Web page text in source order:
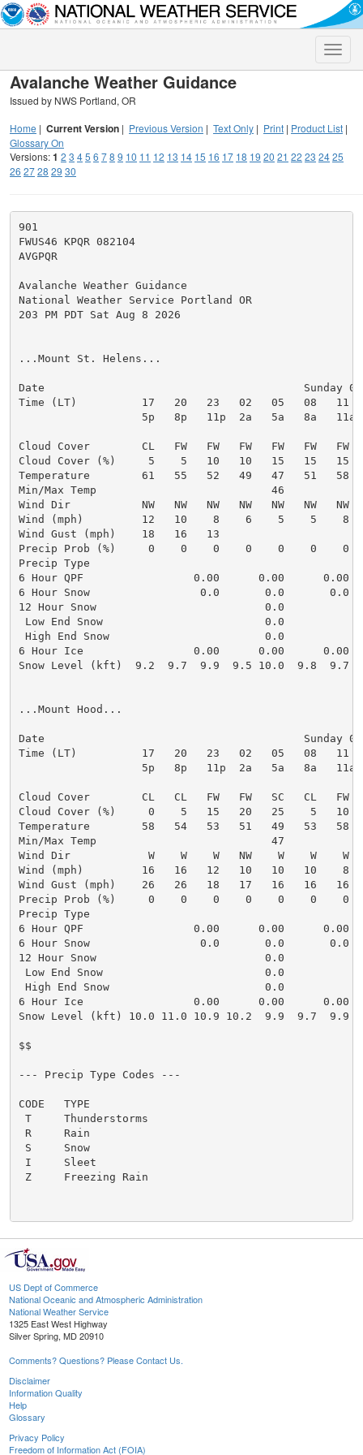
Toggle
Avalanche Weather Guidance
Issued by NWS Portland, OR
Home | Current Version | Previous Version | Text Only | Print | Product List |
Glossary On
Versions:1 2 3 45 6 78 9 10 11 12 13 14 15 16 17 18 19 20 21 22 23 2425
26 2728 29 30
901
FWUS46 KPQR 082104
AVGPQR
Avalanche Weather Guidance
National Weather Service Portland OR
203 PM PDT Sat Aug 8 2026
...Mount St. Helens...
Date                                        Sunday 08/
Time (LT)          17   20   23   02   05   08   11
5p   8p   11p  2a   5a   8a
Cloud Cover        CL   FW   FW   FW   FW   FW   FW
Cloud Cover (%)     5    5   10   10   15   15
Temperature        61   55   52   49   47   51
Min/Max Temp                           46
Wind Dir           NW   NW   NW   NW   NW   NW   NW
Wind (mph)         12   10    8    6    5    5
Wind Gust (mph)    18   16   13
Precip Prob (%)     0    0    0    0    0    0
Precip Type
6 Hour QPF                 0.00      0.00
6 Hour Snow                 0.0       0.0
12 Hour Snow                          0.0
Low End Snow                         0.0
High End Snow                        0.0
6 Hour Ice                 0.00      0.00      0.00
Snow Level (kft)  9.2  9.7  9.9  9.5 10.0  9.8
...Mount Hood...
Date                                        Sunday 08/
Time (LT)          17   20   23   02   05   08   11
5p   8p   11p  2a   5a   8a
Cloud Cover        CL   CL   FW   FW   SC   CL   FW
Cloud Cover (%)     0    5   15   20   25    5
Temperature        58   54   53   51   49   53
Min/Max Temp                           47
Wind Dir            W    W    W   NW    W    W    W
Wind (mph)         16   16   12   10   10   10    8
Wind Gust (mph)    26   26   18   17   16   16
Precip Prob (%)     0    0    0    0    0    0
Precip Type
6 Hour QPF                 0.00      0.00
6 Hour Snow                 0.0       0.0
12 Hour Snow                          0.0
Low End Snow                         0.0
High End Snow                        0.0
6 Hour Ice                 0.00      0.00      0.00
Snow Level (kft) 10.0 11.0 10.9 10.2  9.9  9.7
$$
--- Precip Type Codes ---
CODE   TYPE
T     Thunderstorms
R     Rain
S     Snow
I     Sleet
Z     Freezing Rain
US Dept of Commerce
National Oceanic and Atmospheric Administration
National Weather Service
1325 East West Highway
Silver Spring, MD 20910
Comments? Questions? Please Contact Us.
Disclaimer
Information Quality
Help
Glossary
Privacy Policy
Freedom of Information Act (FOIA)